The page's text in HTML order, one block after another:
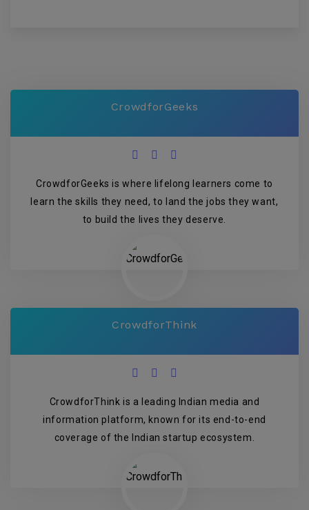
CrowdforGeeks
CrowdforGeeks is where lifelong learners come to
learn the skills they need, to land the jobs they want,
to build the lives they deserve.
CrowdforThink
CrowdforThink is a leading Indian media and
information platform, known for its end-to-end
coverage of the Indian startup ecosystem.